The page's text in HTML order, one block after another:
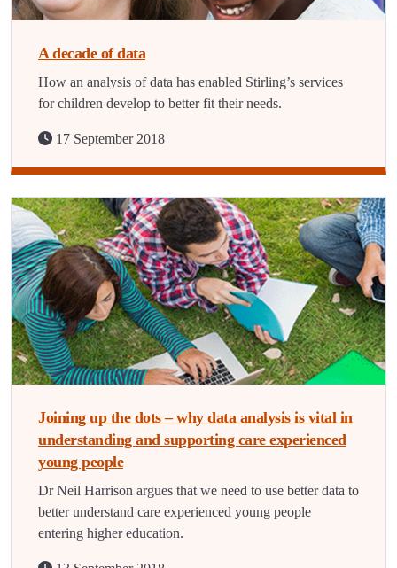
A decade of data
How an analysis of data has enabled Stirling’s services
for children develop to better fit their needs.
17 September 2018
Joining up the dots – why data analysis is vital in
understanding and supporting care experienced
young people
Dr Neil Harrison argues that we need to use better data to
better understand care experienced young people
entering higher education.